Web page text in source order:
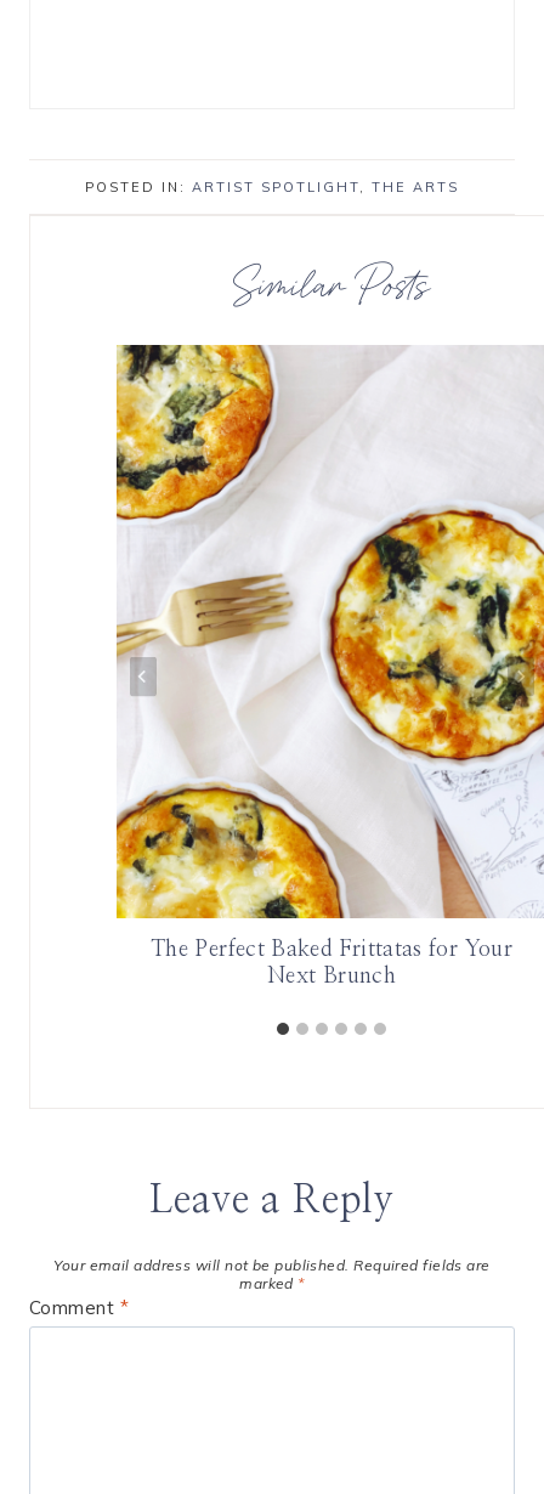
POSTED IN: ARTIST SPOTLIGHT THE ARTS
Similar Posts
The Perfect Baked Frittatas for Your
Next Brunch
Leave a Reply
Your email address will not be published. Required fields are
marked *
Comment *